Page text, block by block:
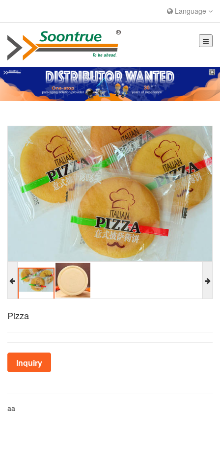
Language
Pizza
Inquiry
aa